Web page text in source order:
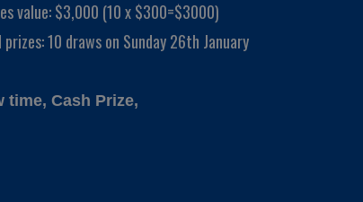
value: $3,000 (10 x $300=$3000)
prizes: 10 draws on Sunday 26th January
time, Cash Prize,